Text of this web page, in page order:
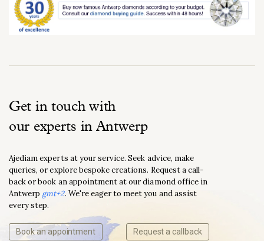
Get in touch with
our experts in Antwerp
Ajediam experts at your service. Seek advice, make
queries, or explore bespoke creations. Request a call-
back or book an appointment at our diamond office in
Antwerp gmt+2. We're eager to meet you and assist
every step.
Book an appointment Request a callback